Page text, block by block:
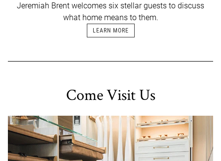
Jeremiah Brent welcomes six stellar guests to discuss
what home means to them.
LEARN MORE
Come Visit Us